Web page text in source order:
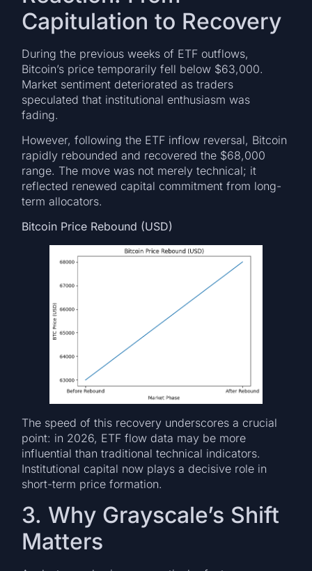
Capitulation to Recovery
During the previous weeks of ETF outflows,
Bitcoin’s price temporarily fell below $63,000.
Market sentiment deteriorated as traders
speculated that institutional enthusiasm was
fading.
However, following the ETF inflow reversal, Bitcoin
rapidly rebounded and recovered the $68,000
range. The move was not merely technical; it
reflected renewed capital commitment from long-
term allocators.
Bitcoin Price Rebound (USD)
The speed of this recovery underscores a crucial
point: in 2026, ETF flow data may be more
influential than traditional technical indicators.
Institutional capital now plays a decisive role in
short-term price formation.
3. Why Grayscale’s Shift
Matters